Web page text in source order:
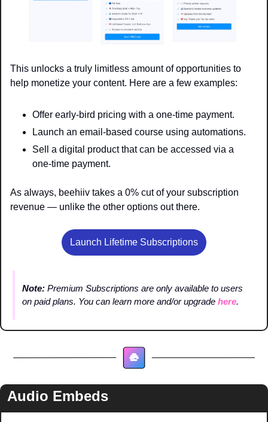
This unlocks a truly limitless amount of opportunities to
help monetize your content. Here are a few examples:
Offer early-bird pricing with a one-time payment.
Launch an email-based course using automations.
Sell a digital product that can be accessed via a
one-time payment.
As always, beehiiv takes a 0% cut of your subscription
revenue — unlike the other options out there.
Launch Lifetime Subscriptions
Note: Premium Subscriptions are only available to users
on paid plans. You can learn more and/or upgrade here.
Audio Embeds